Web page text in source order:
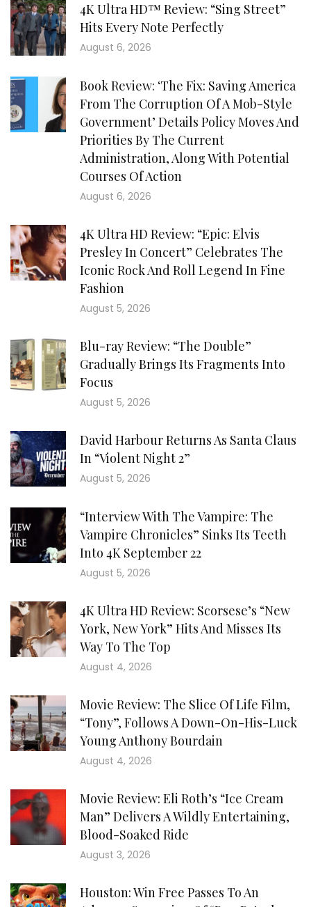
4K Ultra HD™ Review: “Sing Street”
Hits Every Note Perfectly
August 6, 2026
Book Review: ‘The Fix: Saving America
From The Corruption Of A Mob-Style
Government’ Details Policy Moves And
Priorities By The Current
Administration, Along With Potential
Courses Of Action
August 6, 2026
4K Ultra HD Review: “Epic: Elvis
Presley In Concert” Celebrates The
Iconic Rock And Roll Legend In Fine
Fashion
August 5, 2026
Blu-ray Review: “The Double”
Gradually Brings Its Fragments Into
Focus
August 5, 2026
David Harbour Returns As Santa Claus
In “Violent Night 2”
August 5, 2026
“Interview With The Vampire: The
Vampire Chronicles” Sinks Its Teeth
Into 4K September 22
August 5, 2026
4K Ultra HD Review: Scorsese’s “New
York, New York” Hits And Misses Its
Way To The Top
August 4, 2026
Movie Review: The Slice Of Life Film,
“Tony”, Follows A Down-On-His-Luck
Young Anthony Bourdain
August 4, 2026
Movie Review: Eli Roth’s “Ice Cream
Man” Delivers A Wildly Entertaining,
Blood-Soaked Ride
August 3, 2026
Houston: Win Free Passes To An